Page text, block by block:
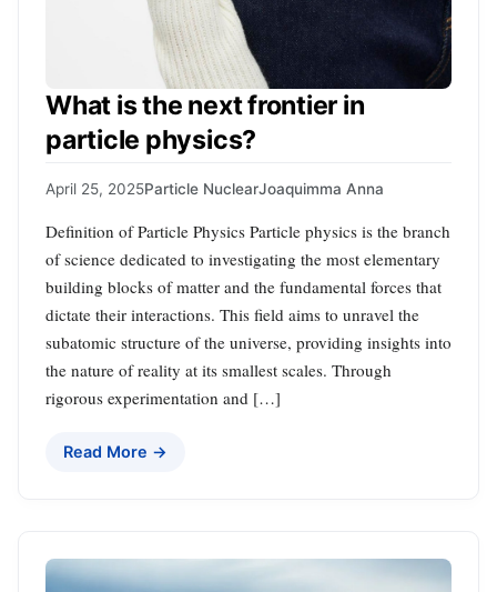
What is the next frontier in
particle physics?
April 25, 2025Particle NuclearJoaquimma Anna
Definition of Particle Physics Particle physics is the branch
of science dedicated to investigating the most elementary
building blocks of matter and the fundamental forces that
dictate their interactions. This field aims to unravel the
subatomic structure of the universe, providing insights into
the nature of reality at its smallest scales. Through
rigorous experimentation and […]
Read More →